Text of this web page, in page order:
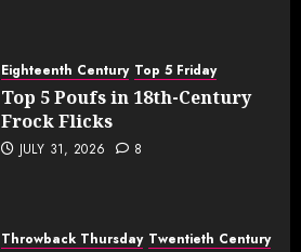
Eighteenth Century Top 5 Friday
Top 5 Poufs in 18th-Century
Frock Flicks
JULY 31, 2026 8
Throwback Thursday Twentieth Century